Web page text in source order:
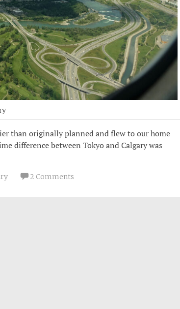
than originally planned and flew to our home
difference between Tokyo and Calgary was
2 Comments